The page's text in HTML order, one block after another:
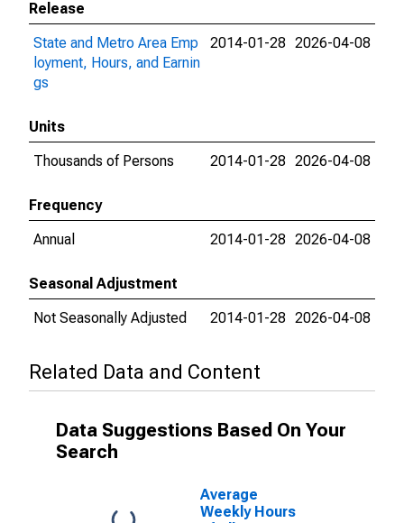
Release
State and Metro Area Emp
loyment, Hours, and Earnin
gs
2014-01-28 2026-04-08
Units
Thousands of Persons
2014-01-28 2026-04-08
Frequency
Annual
2014-01-28 2026-04-08
Seasonal Adjustment
Not Seasonally Adjusted
2014-01-28 2026-04-08
Related Data and Content
Data Suggestions Based On Your
Search
Average
Weekly Hours